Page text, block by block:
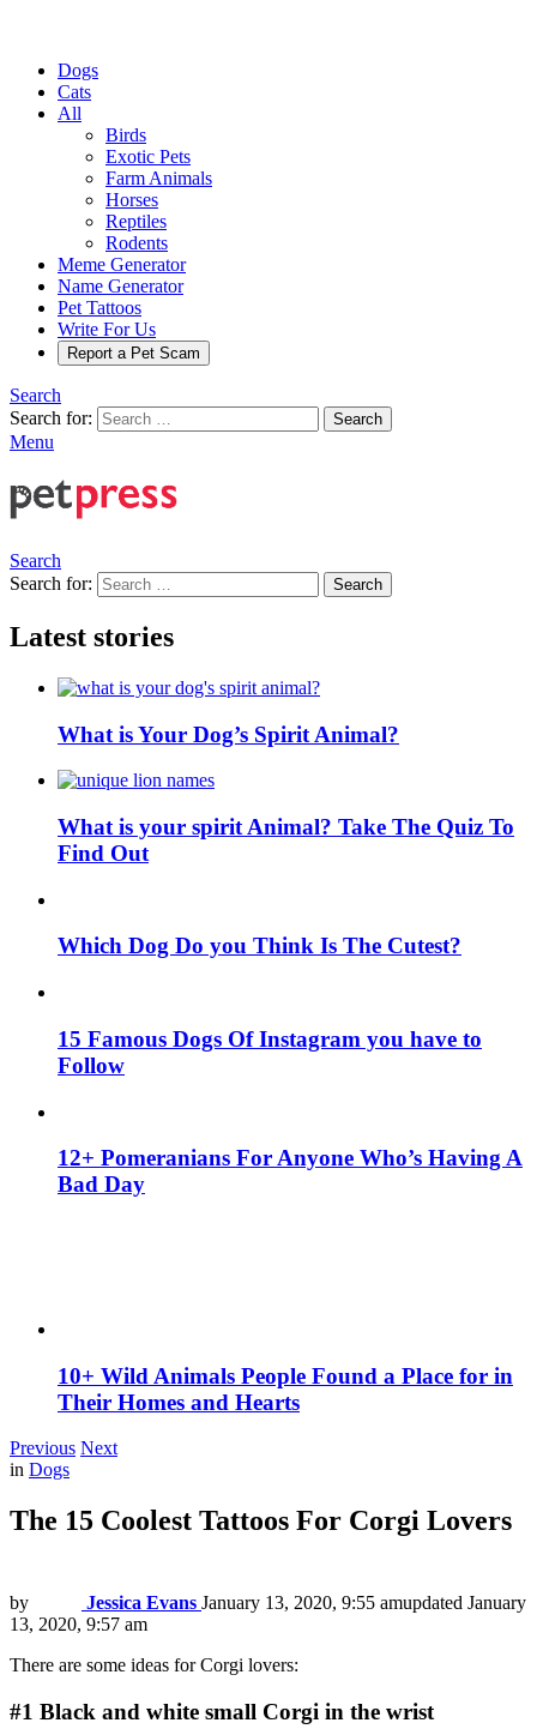
Dogs
Cats
All
Birds
Exotic Pets
Farm Animals
Horses
Reptiles
Rodents
Meme Generator
Name Generator
Pet Tattoos
Write For Us
Report a Pet Scam
Search
Search for:
Search
Menu
Search
Search for:
Search
Latest stories
What is Your Dog’s Spirit Animal?
What is your spirit Animal? Take The Quiz To
Find Out
Which Dog Do you Think Is The Cutest?
15 Famous Dogs Of Instagram you have to
Follow
12+ Pomeranians For Anyone Who’s Having A
Bad Day
10+ Wild Animals People Found a Place for in
Their Homes and Hearts
Previous Next
in Dogs
The 15 Coolest Tattoos For Corgi Lovers
by Jessica Evans January 13, 2020, 9:55 amupdated January
13, 2020, 9:57 am
There are some ideas for Corgi lovers:
#1 Black and white small Corgi in the wrist